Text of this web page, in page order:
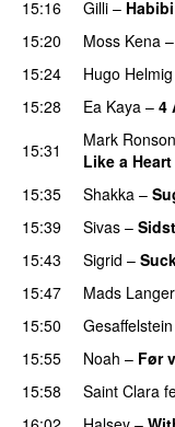
15:16
Gilli –
15:20
Moss Kena –
15:24
Hugo Helmig
15:28
Ea Kaya – 4
15:31
Mark Ronson
Like a Heart
15:35 Shakka –
15:39
Sivas –
15:43
Sigrid –
15:47 Mads Langer
15:50
Gesaffelstein
15:55
Noah – Før
15:58
Saint Clara